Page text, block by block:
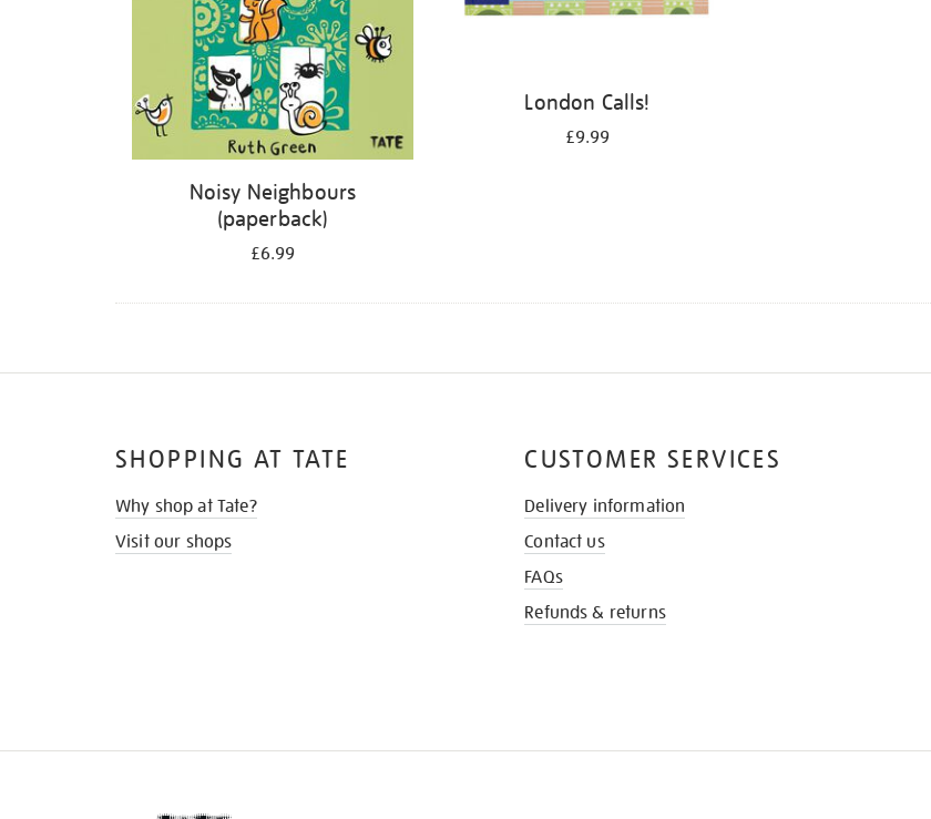
Noisy Neighbours
(paperback)
£6.99
London Calls!
£9.99
SHOPPING AT TATE
Why shop at Tate?
Visit our shops
CUSTOMER SERVICES
Delivery information
Contact us
FAQs
Refunds & returns